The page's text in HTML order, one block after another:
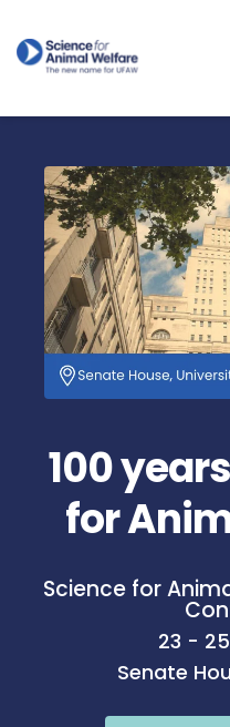
100
for
Science for
23 -
Senate